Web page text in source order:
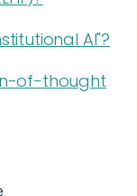
AI"?
of-thought